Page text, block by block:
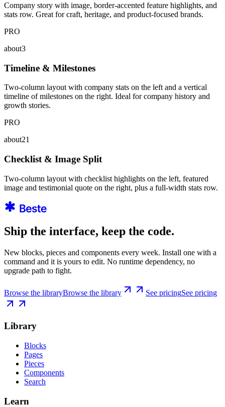
Company story with image, border-accented feature highlights, and
stats row. Great for craft, heritage, and product-focused brands.
PRO
about3
Timeline & Milestones
Two-column layout with company stats on the left and a vertical
timeline of milestones on the right. Ideal for company history and
growth stories.
PRO
about21
Checklist & Image Split
Two-column layout with checklist highlights on the left, featured
image and testimonial quote on the right, plus a full-width stats row.
Ship the interface, keep the code.
New blocks, pieces and components every week. Install one with a
command and it is yours to edit. No runtime dependency, no
upgrade path to fight.
Browse the libraryBrowse the library See pricingSee pricing
Library
Blocks
Pages
Pieces
Components
Search
Learn